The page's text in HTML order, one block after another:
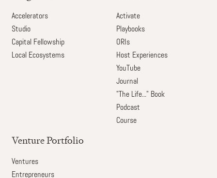
Accelerators
Studio
Capital Fellowship
Local Ecosystems
Activate
Playbooks
ORIs
Host Experiences
YouTube
Journal
"The Life..." Book
Podcast
Course
Venture Portfolio
Ventures
Entrepreneurs